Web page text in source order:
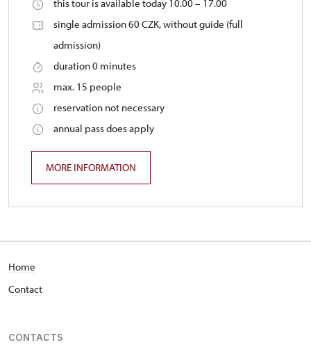
this tour is available today 10.00 – 17.00
single admission 60 CZK, without guide (full
admission)
duration 0 minutes
max. 15 people
reservation not necessary
annual pass does apply
MORE INFORMATION
Home
Contact
CONTACTS